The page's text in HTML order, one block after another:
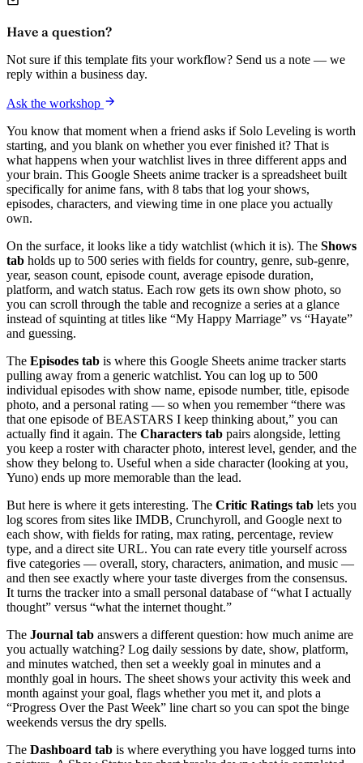
Have a question?
Not sure if this template fits your workflow? Send us a note — we
reply within a business day.
Ask the workshop
You know that moment when a friend asks if Solo Leveling is worth
starting, and you blank on whether you ever finished it? That is
what happens when your watchlist lives in three different apps and
your brain. This Google Sheets anime tracker is a spreadsheet built
specifically for anime fans, with 8 tabs that log your shows,
episodes, characters, and viewing time in one place you actually
own.
On the surface, it looks like a tidy watchlist (which it is). The Shows
tab holds up to 500 series with fields for country, genre, sub-genre,
year, season count, episode count, average episode duration,
platform, and watch status. Each row gets its own show photo, so
you can scroll through the table and recognize a series at a glance
instead of squinting at titles like “My Happy Marriage” vs “Hayate”
and guessing.
The Episodes tab is where this Google Sheets anime tracker starts
pulling away from a generic watchlist. You can log up to 500
individual episodes with show name, episode number, title, episode
photo, and a personal rating — so when you remember “there was
that one episode of BEASTARS I keep thinking about,” you can
actually find it again. The Characters tab pairs alongside, letting
you keep a roster with character photo, interest level, gender, and the
show they belong to. Useful when a side character (looking at you,
Yuno) ends up more memorable than the lead.
But here is where it gets interesting. The Critic Ratings tab lets you
log scores from sites like IMDB, Crunchyroll, and Google next to
each show, with fields for rating, max rating, percentage, review
type, and a direct site URL. You can rate every title yourself across
five categories — overall, story, characters, animation, and music —
and then see exactly where your taste diverges from the consensus.
It turns the tracker into a small personal database of “what I actually
thought” versus “what the internet thought.”
The Journal tab answers a different question: how much anime are
you actually watching? Log daily sessions by date, show, platform,
and minutes watched, then set a weekly goal in minutes and a
monthly goal in hours. The sheet shows your activity this week and
month against your goal, flags whether you met it, and plots a
“Progress Over the Past Week” line chart so you can spot the binge
weekends versus the dry spells.
The Dashboard tab is where everything you have logged turns into